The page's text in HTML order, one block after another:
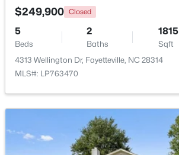
Baths
3818 Wyatt St, Fayetteville, NC 28304
MLS#: LP767365
$249,900 Closed
5
Beds
2
Baths
1815
Sqft
4313 Wellington Dr, Fayetteville, NC 28314
MLS#: LP763470